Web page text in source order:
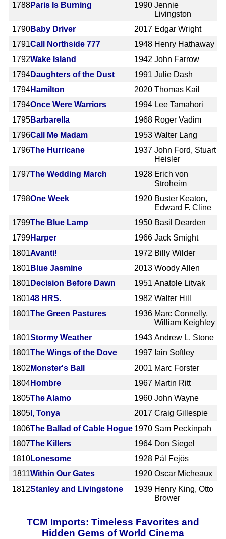
1788Paris Is Burning 1990 Jennie
Livingston
1790Baby Driver 2017 Edgar Wright
1791Call Northside 777 1948 Henry Hathaway
1792Wake Island 1942 John Farrow
1794Daughters of the Dust 1991 Julie Dash
1794Hamilton 2020 Thomas Kail
1794Once Were Warriors 1994 Lee Tamahori
1795Barbarella 1968 Roger Vadim
1796Call Me Madam 1953 Walter Lang
1796The Hurricane 1937 John Ford, Stuart
Heisler
1797The Wedding March 1928 Erich von
Stroheim
1798One Week 1920 Buster Keaton,
Edward F. Cline
1799The Blue Lamp 1950 Basil Dearden
1799Harper 1966 Jack Smight
1801Avanti! 1972 Billy Wilder
1801 Blue Jasmine 2013 Woody Allen
1801 Decision Before Dawn 1951 Anatole Litvak
180148 HRS. 1982 Walter Hill
1801The Green Pastures 1936 Marc Connelly,
William Keighley
1801Stormy Weather 1943 Andrew L. Stone
1801The Wings of the Dove 1997 Iain Softley
1802 Monster's Ball 2001 Marc Forster
1804Hombre 1967 Martin Ritt
1805The Alamo 1960 John Wayne
1805 I, Tonya 2017 Craig Gillespie
1806The Ballad of Cable Hogue 1970 Sam Peckinpah
1807The Killers 1964 Don Siegel
1810Lonesome 1928 Pál Fejös
1811Within Our Gates 1920 Oscar Micheaux
1812Stanley and Livingstone 1939 Henry King, Otto
Brower
TCM Imports: Timeless Favorites and
Hidden Gems of World Cinema